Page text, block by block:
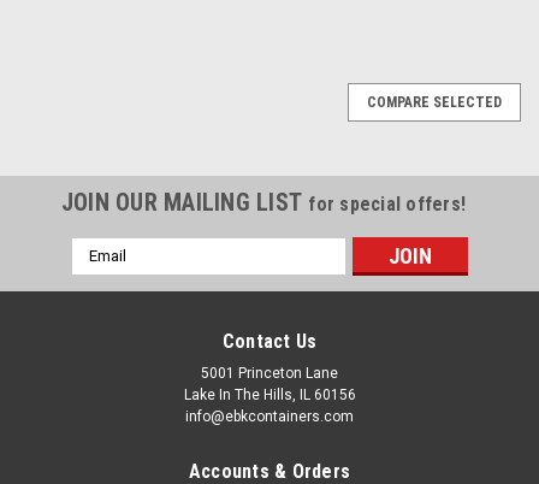
COMPARE SELECTED
JOIN OUR MAILING LIST for special offers!
Email
Address
Contact Us
5001 Princeton Lane
Lake In The Hills, IL 60156
info@ebkcontainers.com
Accounts & Orders